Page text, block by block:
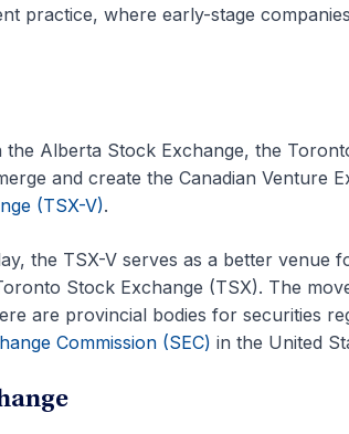
practice, where early-stage
Alberta Stock Exchange, the
and create the Canadian Venture
(TSX-V).
the TSX-V serves as a better venue
Stock Exchange (TSX). The
are provincial bodies for securities
Commission (SEC) in the United